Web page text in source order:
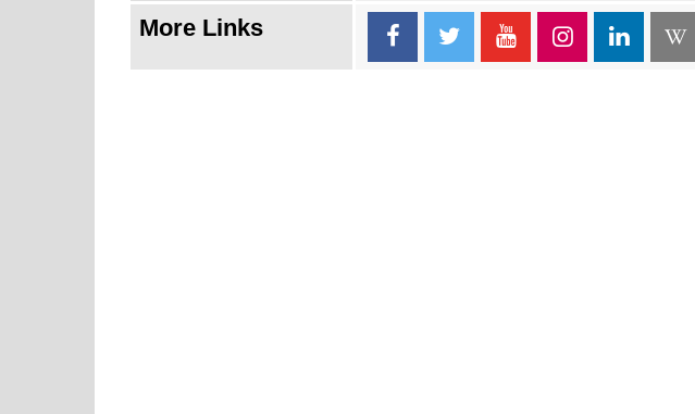
More Links